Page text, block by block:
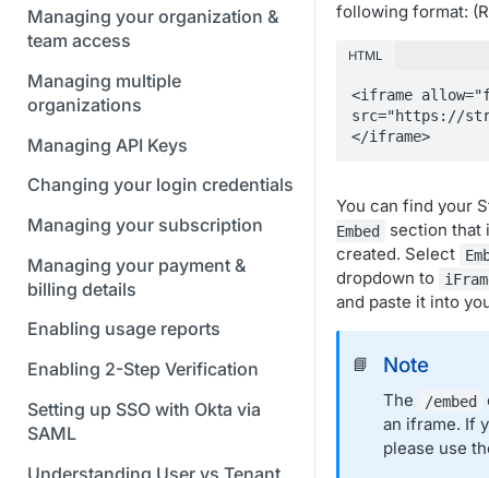
Managing your organization &
team access
Managing multiple
organizations
Managing API Keys
Changing your login credentials
Managing your subscription
Managing your payment &
billing details
Enabling usage reports
Enabling 2-Step Verification
Setting up SSO with Okta via
SAML
Understanding User vs Tenant
following format:
HTML
<iframe
src="https://
</iframe>
You can find your
Embed
section that
created. Select
dropdown to
and paste it into
📘 Note
The /embed
an iframe. If
please use